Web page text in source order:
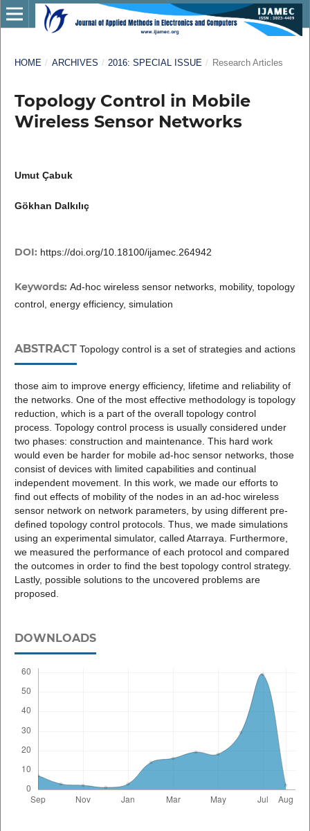
HOME / ARCHIVES / 2016: SPECIAL ISSUE / Research Articles
Topology Control in Mobile
Wireless Sensor Networks
Umut Çabuk
Gökhan Dalkılıç
DOI: https://doi.org/10.18100/ijamec.264942
Keywords: Ad-hoc wireless sensor networks, mobility, topology
control, energy efficiency, simulation
ABSTRACTTopology control is a set of strategies and actions
those aim to improve energy efficiency, lifetime and reliability of
the networks. One of the most effective methodology is topology
reduction, which is a part of the overall topology control
process. Topology control process is usually considered under
two phases: construction and maintenance. This hard work
would even be harder for mobile ad-hoc sensor networks, those
consist of devices with limited capabilities and continual
independent movement. In this work, we made our efforts to
find out effects of mobility of the nodes in an ad-hoc wireless
sensor network on network parameters, by using different pre-
defined topology control protocols. Thus, we made simulations
using an experimental simulator, called Atarraya. Furthermore,
we measured the performance of each protocol and compared
the outcomes in order to find the best topology control strategy.
Lastly, possible solutions to the uncovered problems are
proposed.
DOWNLOADS